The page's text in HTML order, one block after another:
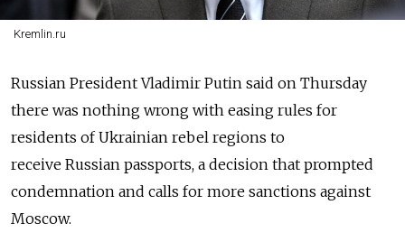
Kremlin.ru
Russian President Vladimir Putin said on Thursday
there was nothing wrong with easing rules for
residents of Ukrainian rebel regions to
receive Russian passports, a decision that prompted
condemnation and calls for more sanctions against
Moscow.